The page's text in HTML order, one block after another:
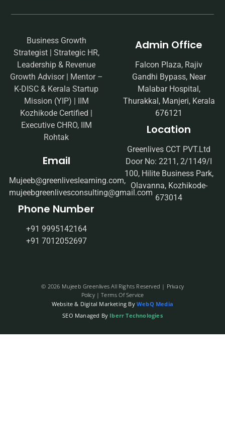
Business Growth
Strategist | Strategic HR,
Leadership & Revenue
Growth Advisor | Mentor –
K-DISC & Kerala Startup
Mission (YIP) | IIM
Kozhikode Certified |
Executive CHRO, IIM
Rohtak
Email
Mujeeb@greenliveslearning.com,
mujeebgreenlivesconsulting@gmail.com
Phone Number
+91 9995142164
+91 7012052697
Admin Office
Falcon Plaza, Rajiv
Gandhi Bypass, Near
Malabar Hospital,
Thurakkal, Manjeri, Kerala
676121
Location
Greenlives CCT PVT.Ltd
Door No: 2211, 2/1149/I
100, Hilite Business Park,
Olavanna, Kozhikode-
673014
© 2026 Mujeeb Greenlives All Rights Reserved | Privacy
Policy| Terms Of Service
Website & Digital Marketing ByWebQ Media
SEO Managed By Iberr Technologies